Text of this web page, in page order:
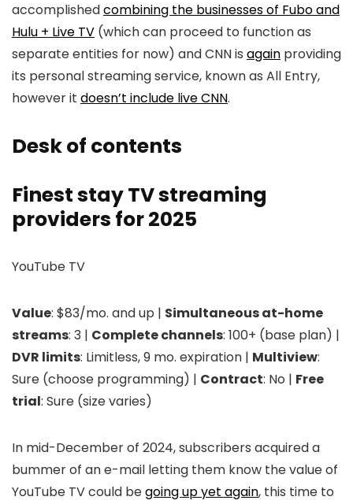
accomplishedcombining the businesses of Fubo and
Hulu + Live TV (which can proceed to function as
separate entities for now) and CNN is again providing
its personal streaming service, known as All Entry,
however it doesn’t include live CNN.
Desk of contents
Finest stay TV streaming
providers for 2025
YouTube TV
Value: $83/mo. and up | Simultaneous at-home
streams: 3 | Complete channels: 100+ (base plan) |
DVR limits: Limitless, 9 mo. expiration | Multiview:
Sure (choose programming) | Contract: No | Free
trial: Sure (size varies)
In mid-December of 2024, subscribers acquired a
bummer of an e-mail letting them know the value of
YouTube TV could begoing up yet again, this time to